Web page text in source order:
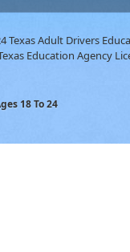
Texas Adult Drivers
Education Agency
18 To 24